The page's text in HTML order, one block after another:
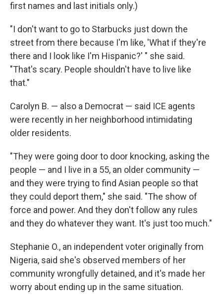
first names and last initials only.)
"I don't want to go to Starbucks just down the
street from there because I'm like, 'What if they're
there and I look like I'm Hispanic?' " she said.
"That's scary. People shouldn't have to live like
that."
Carolyn B. — also a Democrat — said ICE agents
were recently in her neighborhood intimidating
older residents.
"They were going door to door knocking, asking the
people — and I live in a 55, an older community —
and they were trying to find Asian people so that
they could deport them," she said. "The show of
force and power. And they don't follow any rules
and they do whatever they want. It's just too much."
Stephanie O., an independent voter originally from
Nigeria, said she's observed members of her
community wrongfully detained, and it's made her
worry about ending up in the same situation.